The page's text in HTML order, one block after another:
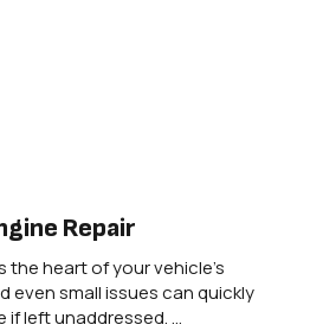
Repair
the heart of your vehicle’s
even small issues can quickly
if left unaddressed. …